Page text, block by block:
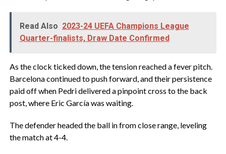
Read Also 2023-24 UEFA Champions League
Quarter-finalists, Draw Date Confirmed
As the clock ticked down, the tension reached a fever pitch.
Barcelona continued to push forward, and their persistence
paid off when Pedri delivered a pinpoint cross to the back
post, where Eric García was waiting.
The defender headed the ball in from close range, leveling
the match at 4-4.